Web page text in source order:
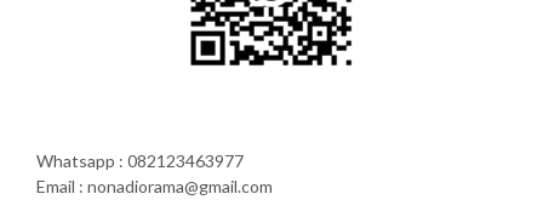
Whatsapp : 082123463977
Email : nonadiorama@gmail.com